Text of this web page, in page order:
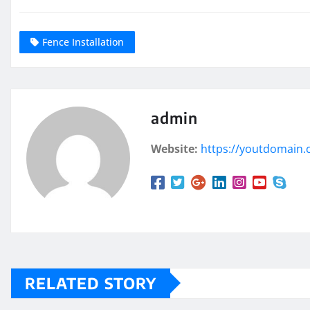
Fence Installation
admin
Website: https://
RELATED STORY